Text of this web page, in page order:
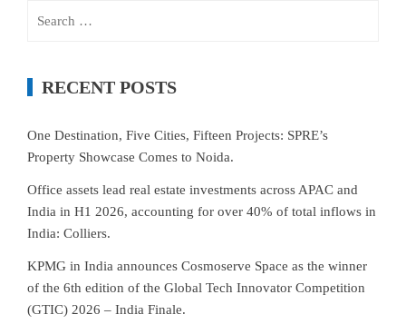
RECENT POSTS
One Destination, Five Cities, Fifteen Projects: SPRE’s
Property Showcase Comes to Noida.
Office assets lead real estate investments across APAC and
India in H1 2026, accounting for over 40% of total inflows in
India: Colliers.
KPMG in India announces Cosmoserve Space as the winner
of the 6th edition of the Global Tech Innovator Competition
(GTIC) 2026 – India Finale.